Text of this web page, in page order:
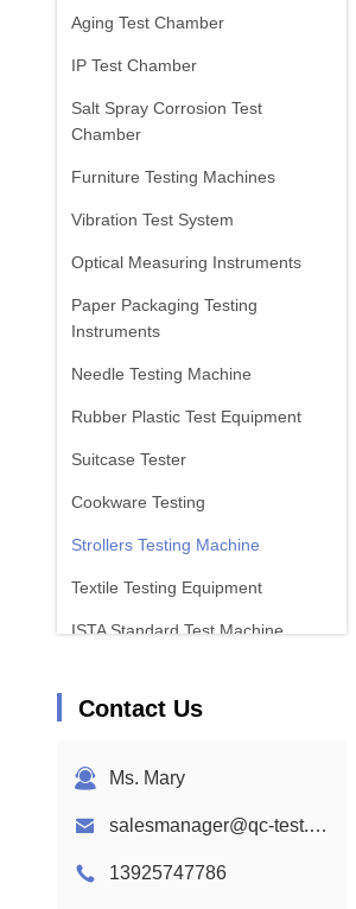
Aging Test Chamber
IP Test Chamber
Salt Spray Corrosion Test
Chamber
Furniture Testing Machines
Vibration Test System
Optical Measuring Instruments
Paper Packaging Testing
Instruments
Needle Testing Machine
Rubber Plastic Test Equipment
Suitcase Tester
Cookware Testing
Strollers Testing Machine
Textile Testing Equipment
ISTA Standard Test Machine
Chemical Analysis Machine
Contact Us
Ms. Mary
salesmanager@qc-test.com
13925747786